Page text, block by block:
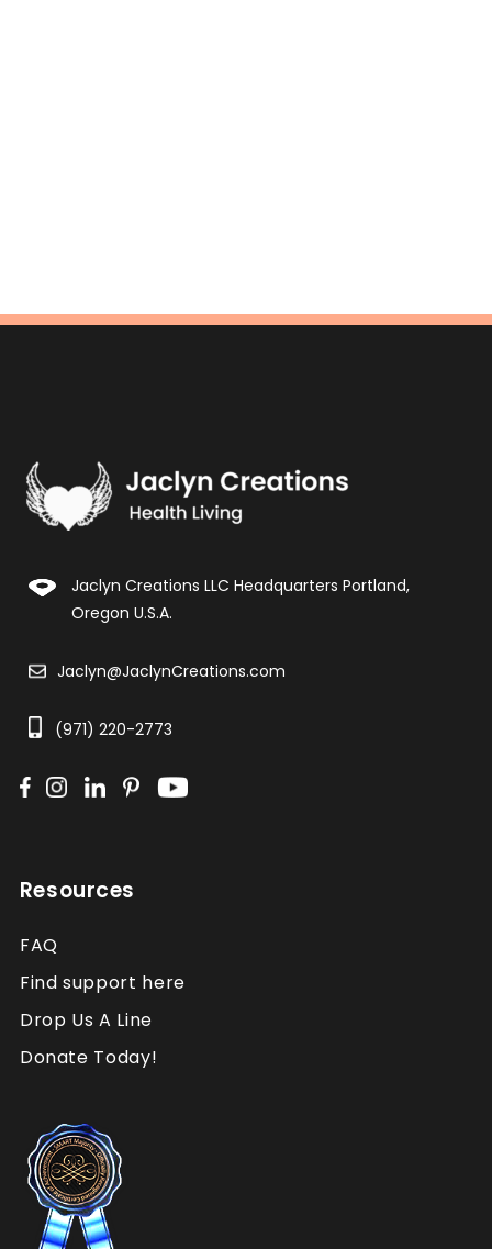
Jaclyn Creations LLC Headquarters Portland,
Oregon U.S.A.
Jaclyn@JaclynCreations.com
(971) 220-2773
Resources
FAQ
Find support here
Drop Us A Line
Donate Today!